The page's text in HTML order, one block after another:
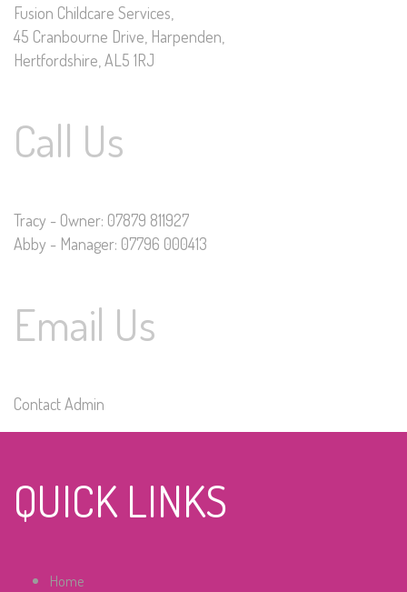
Fusion Childcare Services,
45 Cranbourne Drive, Harpenden,
Hertfordshire, AL5 1RJ
Call Us
Tracy - Owner: 07879 811927
Abby - Manager: 07796 000413
Email Us
Contact Admin
QUICK LINKS
Home